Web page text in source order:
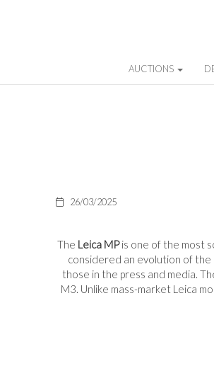
AUCTIONS
26/03/2025
The Leica MPis one of the most
considered an evolution of the
those in the press and media.
M3. Unlike mass-market Leica